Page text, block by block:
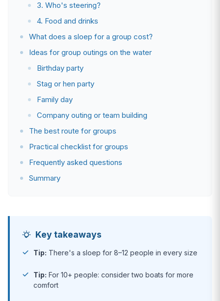
3. Who's steering?
4. Food and drinks
What does a sloep for a group cost?
Ideas for group outings on the water
Birthday party
Stag or hen party
Family day
Company outing or team building
The best route for groups
Practical checklist for groups
Frequently asked questions
Summary
Key takeaways
Tip: There's a sloep for 8–12 people in every size
Tip: For 10+ people: consider two boats for more
comfort